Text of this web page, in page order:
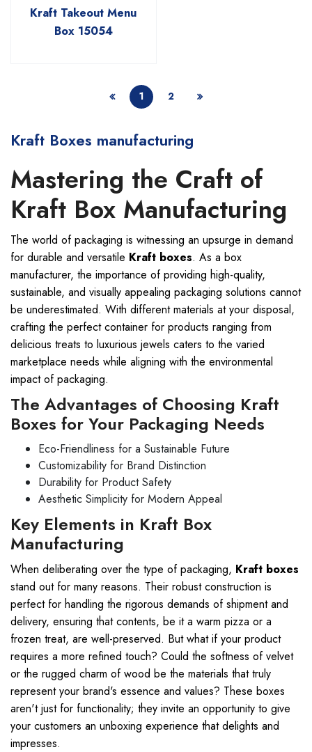
Kraft Takeout Menu
Box 15054
1 2
Kraft Boxes manufacturing
Mastering the Craft of
Kraft Box Manufacturing
The world of packaging is witnessing an upsurge in demand
for durable and versatile Kraft boxes. As a box
manufacturer, the importance of providing high-quality,
sustainable, and visually appealing packaging solutions cannot
be underestimated. With different materials at your disposal,
crafting the perfect container for products ranging from
delicious treats to luxurious jewels caters to the varied
marketplace needs while aligning with the environmental
impact of packaging.
The Advantages of Choosing Kraft
Boxes for Your Packaging Needs
Eco-Friendliness for a Sustainable Future
Customizability for Brand Distinction
Durability for Product Safety
Aesthetic Simplicity for Modern Appeal
Key Elements in Kraft Box
Manufacturing
When deliberating over the type of packaging, Kraft boxes
stand out for many reasons. Their robust construction is
perfect for handling the rigorous demands of shipment and
delivery, ensuring that contents, be it a warm pizza or a
frozen treat, are well-preserved. But what if your product
requires a more refined touch? Could the softness of velvet
or the rugged charm of wood be the materials that truly
represent your brand's essence and values? These boxes
aren't just for functionality; they invite an opportunity to give
your customers an unboxing experience that delights and
impresses.